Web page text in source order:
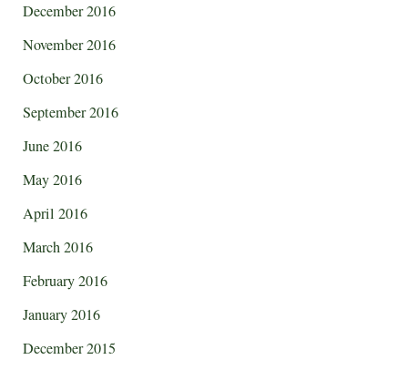
December 2016
November 2016
October 2016
September 2016
June 2016
May 2016
April 2016
March 2016
February 2016
January 2016
December 2015